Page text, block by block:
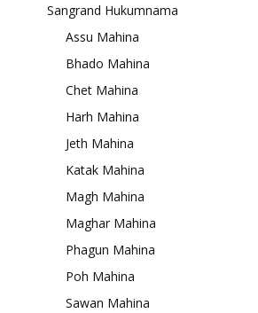
Sangrand Hukumnama
Assu Mahina
Bhado Mahina
Chet Mahina
Harh Mahina
Jeth Mahina
Katak Mahina
Magh Mahina
Maghar Mahina
Phagun Mahina
Poh Mahina
Sawan Mahina